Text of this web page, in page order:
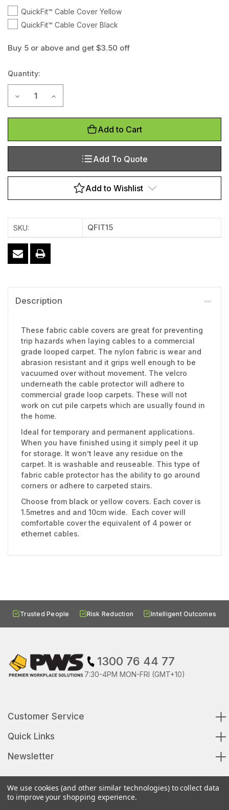
QuickFit™ Cable Cover Yellow
QuickFit™ Cable Cover Black
Stock:
Buy 5 or above and get $3.50 off
Quantity:
Decrease Quantity of QuickFit™ Cable Cover - 1.5metre long
Increase Quantity of QuickFit™ Cable Cover -
Add to Cart
Add To Quote
Add to Wishlist
SKU: QFIT15
Description
These fabric cable covers are great for preventing
trip hazards when laying cables to a commercial
grade looped carpet. The nylon fabric is wear and
abrasion resistant and it grips well enough to be
vacuumed over without movement. The velcro
underneath the cable protector will adhere to
commercial grade loop carpets. These will not
work on cut pile carpets which are usually found in
the home.
Ideal for temporary and permanent applications.
When you have finished using it simply peel it up
for storage. It won’t leave any residue on the
carpet. It is washable and reuseable. This type of
fabric cable protector has the ability to go around
corners or adhere to carpeted stairs.
Choose from black or yellow covers. Each cover is
1.5metres and and 10cm wide. Each cover will
comfortable cover the equivalent of 4 power or
ethernet cables.
Trusted People Risk Reduction Intelligent Outcomes
1300 76 44 77
7:30-4PM MON-FRI (GMT+10)
Customer Service
Quick Links
Newsletter
© 2026 Premier Workplace Solutions All Rights Reserved
We use cookies (and other similar technologies) to collect data
to improve your shopping experience.